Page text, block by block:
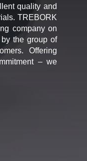
quality and
TREBORK
company on
the group of
Offering
– we